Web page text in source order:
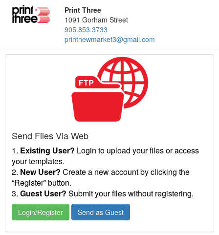
Print Three
1091 Gorham Street
905.853.3733
printnewmarket3@gmail.com
Send Files Via Web
1. Existing User? Login to upload your files or access
your templates.
2. New User? Create a new account by clicking the
“Register” button.
3. Guest User? Submit your files without registering.
Login/Register Send as Guest